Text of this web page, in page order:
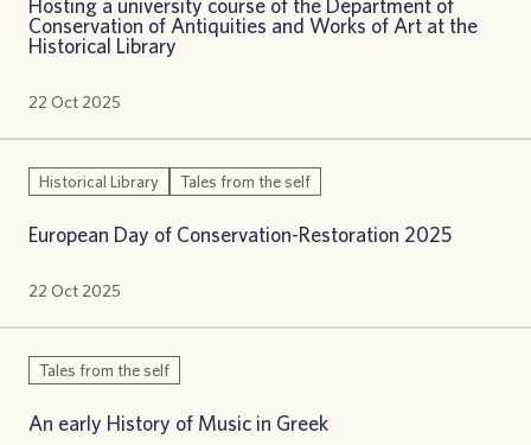
Conservation of Antiquities and Works of Art at the
Historical Library
22 Oct 2025
Historical Library Tales from the self
European Day of Conservation-Restoration 2025
22 Oct 2025
Tales from the self
An early History of Music in Greek